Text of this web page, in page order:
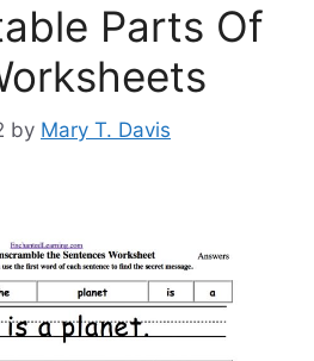
Parts Of
by Mary T. Davis